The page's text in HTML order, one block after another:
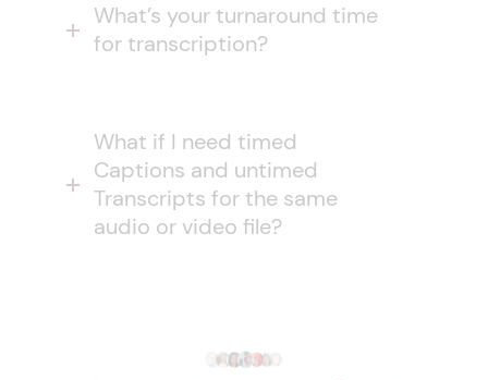
What’s your turnaround time
for transcription?
What if I need timed
Captions and untimed
Transcripts for the same
audio or video file?